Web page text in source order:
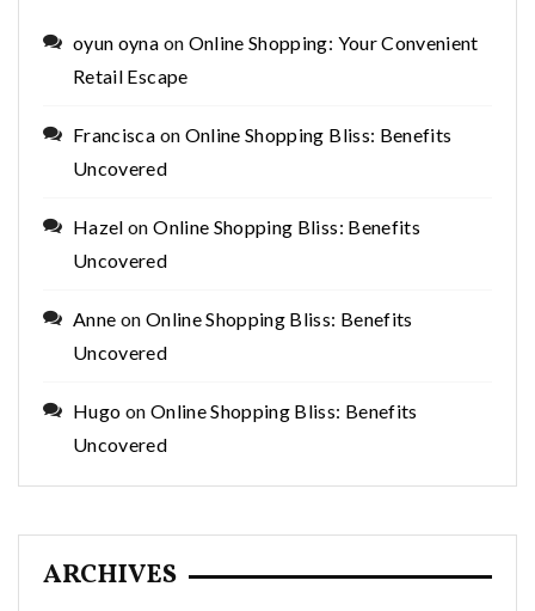
oyun oyna on Online Shopping: Your Convenient
Retail Escape
Francisca on Online Shopping Bliss: Benefits
Uncovered
Hazel onOnline Shopping Bliss: Benefits
Uncovered
Anne on Online Shopping Bliss: Benefits
Uncovered
Hugo on Online Shopping Bliss: Benefits
Uncovered
ARCHIVES